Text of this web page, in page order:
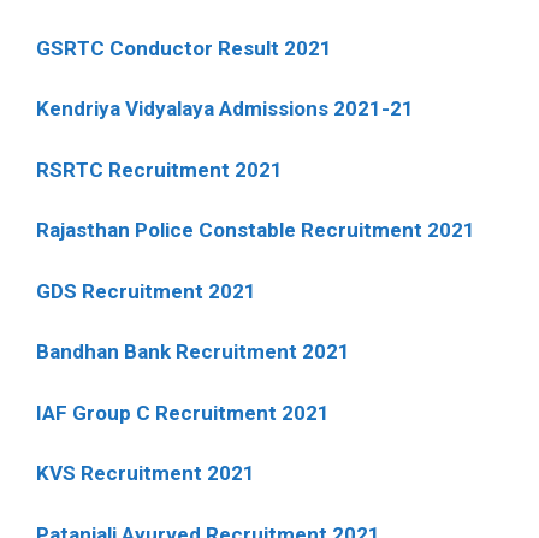
GSRTC Conductor Result 2021
Kendriya Vidyalaya Admissions 2021-21
RSRTC Recruitment 2021
Rajasthan Police Constable Recruitment 2021
GDS Recruitment 2021
Bandhan Bank Recruitment 2021
IAF Group C Recruitment 2021
KVS Recruitment 2021